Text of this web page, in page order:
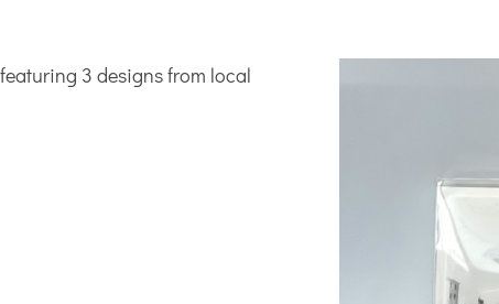
3 designs from local